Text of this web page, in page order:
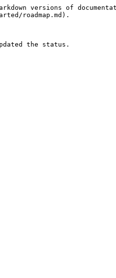
versions of
roadmap.md).
the status.